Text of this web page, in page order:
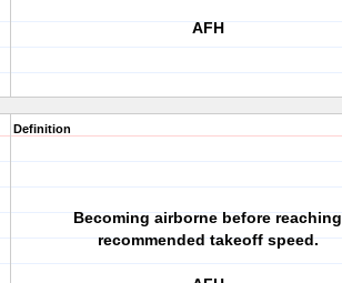
AFH
Definition
Becoming airborne before reaching
recommended takeoff speed.